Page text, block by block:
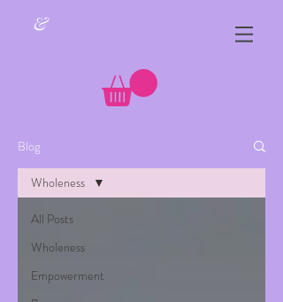
&
Blog
All Posts
Wholeness
Empowerment
Wholeness